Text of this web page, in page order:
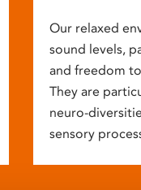
Our relaxed
sound levels,
and freedom
They are
neuro-
sensory